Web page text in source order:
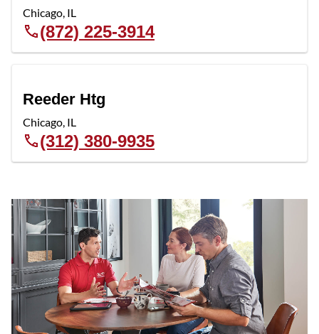
Chicago, IL
(872) 225-3914
Reeder Htg
Chicago, IL
(312) 380-9935